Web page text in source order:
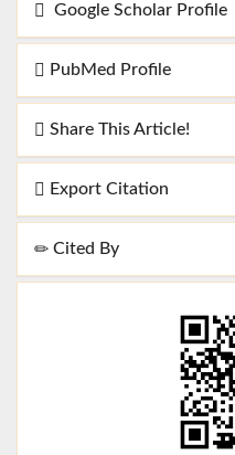
Google Scholar Profile
PubMed Profile
Share This Article!
Export Citation
Cited By